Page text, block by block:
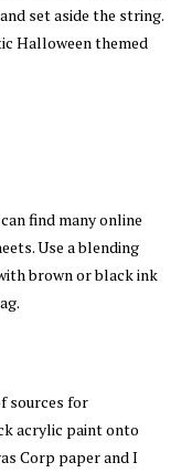
set aside the string.
Halloween themed
find many online
Use a blending
brown or black ink
sources for
acrylic paint onto
Corp paper and I